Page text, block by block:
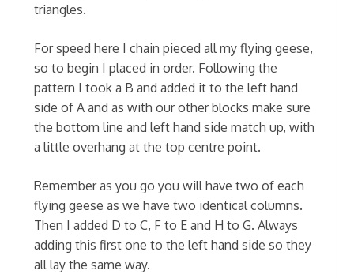
triangles.
For speed here I chain pieced all my flying geese,
so to begin I placed in order. Following the
pattern I took a B and added it to the left hand
side of A and as with our other blocks make sure
the bottom line and left hand side match up, with
a little overhang at the top centre point.
Remember as you go you will have two of each
flying geese as we have two identical columns.
Then I added D to C, F to E and H to G. Always
adding this first one to the left hand side so they
all lay the same way.